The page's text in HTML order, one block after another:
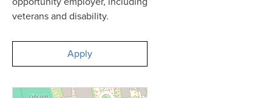
veterans and disability.
Apply